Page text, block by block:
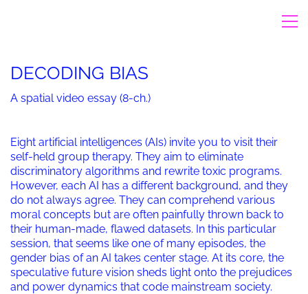
DECODING BIAS
A spatial video essay (8-ch.)
Eight artificial intelligences (AIs) invite you to visit their
self-held group therapy. They aim to eliminate
discriminatory algorithms and rewrite toxic programs.
However, each AI has a different background, and they
do not always agree. They can comprehend various
moral concepts but are often painfully thrown back to
their human-made, flawed datasets. In this particular
session, that seems like one of many episodes, the
gender bias of an AI takes center stage. At its core, the
speculative future vision sheds light onto the prejudices
and power dynamics that code mainstream society.